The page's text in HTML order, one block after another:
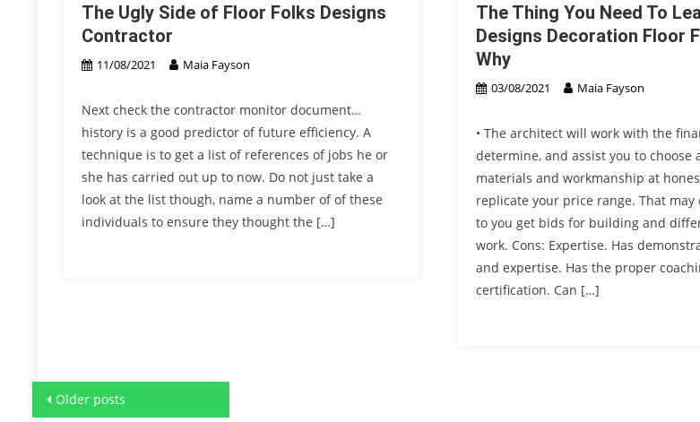
The Ugly Side of Floor Folks Designs
Contractor
11/08/2021 Maia Fayson
Next check the contractor monitor document…
history is a good predictor of future efficiency. A
technique is to get a list of references of jobs he or
she has carried out up to now. Do not just take a
look at the list though, name a number of of these
individuals to ensure they thought the […]
The Thing You Need To
Designs Decoration Floor
Why
03/08/2021 Maia Fayson
• The architect will work with the
determine, and assist you to choose
materials and workmanship at
replicate your price range. That may
to you get bids for building and
work. Cons: Expertise. Has
and expertise. Has the proper
certification. Can […]
Posts
Older posts